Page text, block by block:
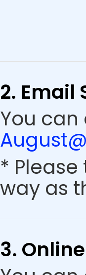
2. Email
You
*
way as
3.